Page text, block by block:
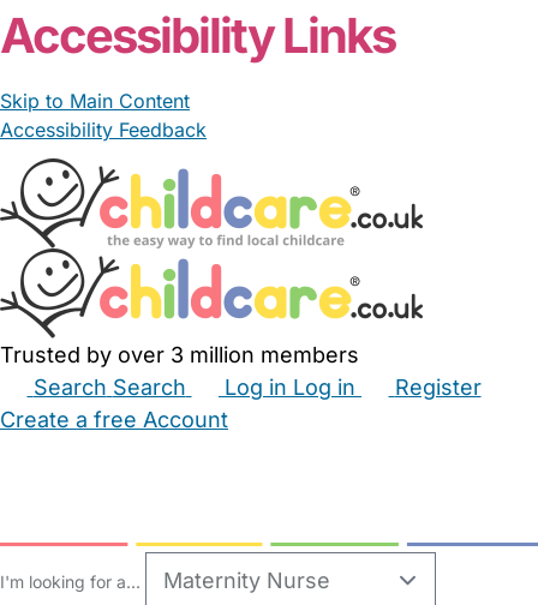
Accessibility Links
Skip to Main Content
Accessibility Feedback
Trusted by over 3 million members
Search Search Log in Log in
Register
Create a free Account
I'm looking for a...